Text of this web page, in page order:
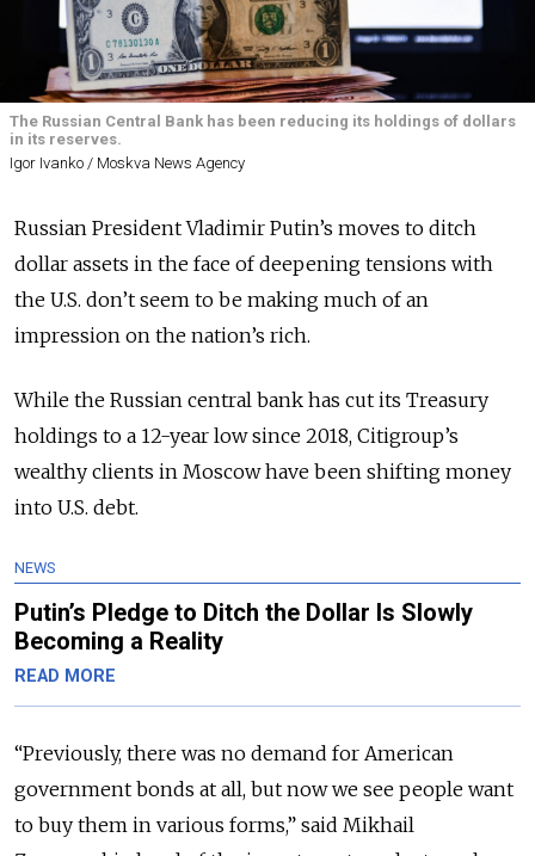
The Russian Central Bank has been reducing its holdings of dollars
in its reserves.
Igor Ivanko / Moskva News Agency
Russian President Vladimir Putin’s moves to ditch
dollar assets in the face of deepening tensions with
the U.S. don’t seem to be making much of an
impression on the nation’s rich.
While the Russian central bank has cut its Treasury
holdings to a 12-year low since 2018, Citigroup’s
wealthy clients in Moscow have been shifting money
into U.S. debt.
NEWS
Putin’s Pledge to Ditch the Dollar Is Slowly
Becoming a Reality
READ MORE
“Previously, there was no demand for American
government bonds at all, but now we see people want
to buy them in various forms,” said Mikhail